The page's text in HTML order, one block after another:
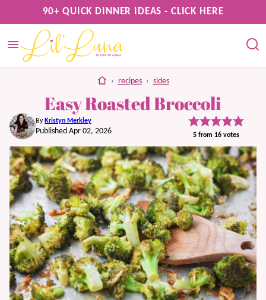
to
content
90+ QUICK DINNER IDEAS - CLICK HERE
home
› recipes › sides
Easy Roasted Broccoli
By Kristyn Merkley
Published Apr 02, 2026 5 from 16 votes